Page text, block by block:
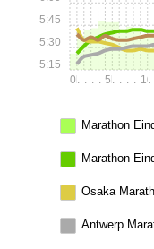
0k. . . . 5k. . . . .
5:15
5:30
5:45
Marathon
Marathon
Osaka
Antwerp